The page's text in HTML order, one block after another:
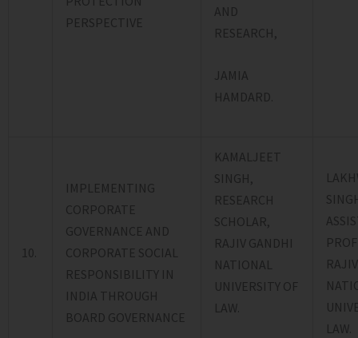
PERSPECTIVE
AND
RESEARCH,
JAMIA
HAMDARD.
10.
IMPLEMENTING
CORPORATE
GOVERNANCE AND
CORPORATE SOCIAL
RESPONSIBILITY IN
INDIA THROUGH
BOARD GOVERNANCE
KAMALJEET
SINGH,
RESEARCH
SCHOLAR,
RAJIV GANDHI
NATIONAL
UNIVERSITY OF
LAW.
LAW.